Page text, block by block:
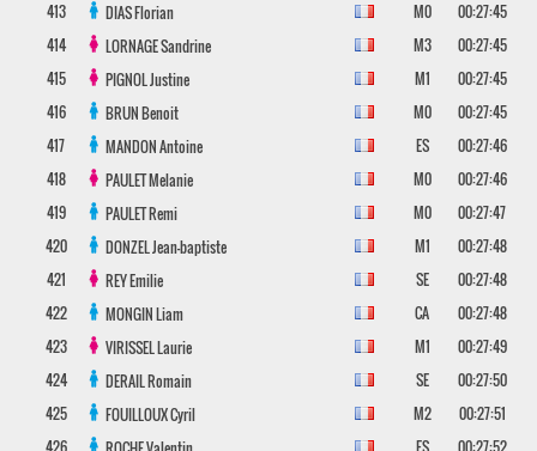
413
DIASFlorian M0
00:27:45
414
LORNAGESandrine M3
00:27:45
415
PIGNOLJustine M1
00:27:45
416
BRUNBenoit M0
00:27:45
417
MANDONAntoine ES
00:27:46
418
PAULETMelanie M0
00:27:46
419
PAULETRemi M0
00:27:47
420
DONZELJean-baptiste M1
00:27:48
421
REYEmilie SE
00:27:48
422
MONGINLiam CA
00:27:48
423
VIRISSELLaurie M1
00:27:49
424
DERAILRomain SE
00:27:50
425
FOUILLOUXCyril M2
00:27:51
426
ES
00:27:52